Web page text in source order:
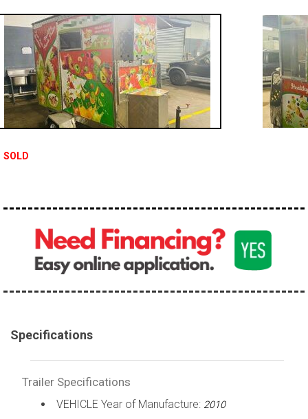
SOLD
Specifications
Trailer Specifications
VEHICLE Year of Manufacture: 2010